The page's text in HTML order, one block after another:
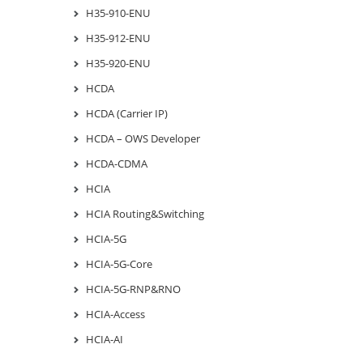
H35-910-ENU
H35-912-ENU
H35-920-ENU
HCDA
HCDA (Carrier IP)
HCDA – OWS Developer
HCDA-CDMA
HCIA
HCIA Routing&Switching
HCIA-5G
HCIA-5G-Core
HCIA-5G-RNP&RNO
HCIA-Access
HCIA-AI